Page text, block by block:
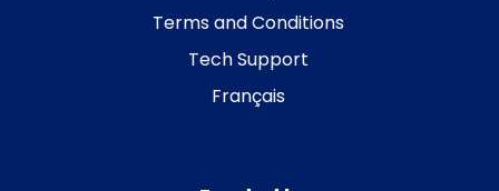
Terms and Conditions
Tech Support
Français